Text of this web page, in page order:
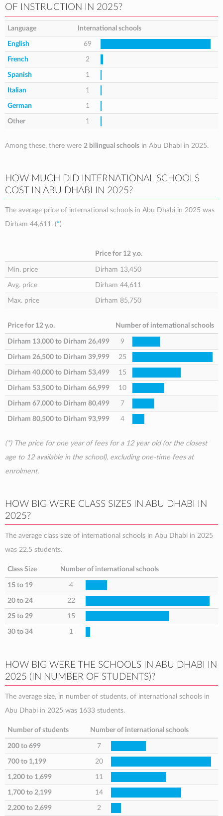
OF INSTRUCTION IN 2025?
Language International schools
English 69
French 2
Spanish 1
Italian 1
German 1
Other 1
Among these, there were 2 bilingual schools in Abu Dhabi in 2025.
HOW MUCH DID INTERNATIONAL SCHOOLS
COST IN ABU DHABI IN 2025?
The average price of international schools in Abu Dhabi in 2025 was
Dirham 44,611. (*)
Price for 12 y.o.
Min. price Dirham 13,450
Avg. price Dirham 44,611
Max. price Dirham 85,750
Price for 12 y.o. Number of international schools
Dirham 13,000 to Dirham 26,499 9
Dirham 26,500 to Dirham 39,999 25
Dirham 40,000 to Dirham 53,499 15
Dirham 53,500 to Dirham 66,999 10
Dirham 67,000 to Dirham 80,499 7
Dirham 80,500 to Dirham 93,999 4
(*) The price for one year of fees for a 12 year old (or the closest
age to 12 available in the school), excluding one-time fees at
enrolment.
HOW BIG WERE CLASS SIZES IN ABU DHABI IN
2025?
The average class size of international schools in Abu Dhabi in 2025
was 22.5 students.
Class Size Number of international schools
15 to 19 4
20 to 24 22
25 to 29 15
30 to 34 1
HOW BIG WERE THE SCHOOLS IN ABU DHABI IN
2025 (IN NUMBER OF STUDENTS)?
The average size, in number of students, of international schools in
Abu Dhabi in 2025 was 1633 students.
Number of students Number of international schools
200 to 699 7
700 to 1,199 20
1,200 to 1,699 11
1,700 to 2,199 14
2,200 to 2,699 2